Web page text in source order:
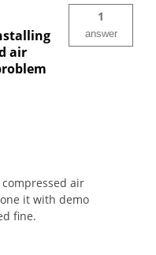
air
1
answer
air
it with demo
fine.